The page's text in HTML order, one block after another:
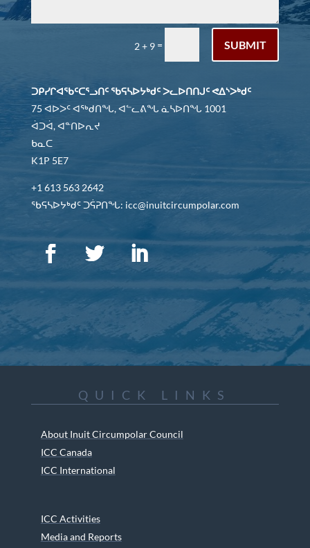
2 + 9 = SUBMIT
ᑐᑭᓯᒋᐊᖃᑦᑕᕐᓗᑎᑦ ᖃᕋᓴᐅᔭᒃᑯᑦ ᐳᓚᐅᑎᑎᒍᑦ ᕙᐃᔅᐳᒃᑯᑦ
75 ᐊᐅᐳᑦ ᐊᖅᑯᑎᖓ, ᐊᓪᓚᕕᖓ ᓈᓴᐅᑎᖓ 1001
ᐋᑐᐋ, ᐊᓐᑎᐅᕆᔪ
ᑲᓇᑕ
K1P 5E7
+1 613 563 2642
ᖃᕋᓴᐅᔭᒃᑯᑦ ᑐᕌᕈᑎᖓ: icc@inuitcircumpolar.com
QUICK LINKS
About Inuit Circumpolar Council
ICC Canada
ICC International
ICC Activities
Media and Reports